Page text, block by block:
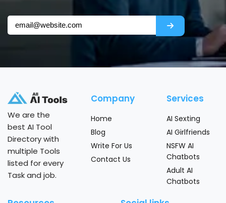
We are the
best AI Tool
Directory with
multiple Tools
listed for every
Task and job.
Company
Home
Blog
Write For Us
Contact Us
Services
AI Sexting
AI Girlfriends
NSFW AI
Chatbots
Adult AI
Chatbots